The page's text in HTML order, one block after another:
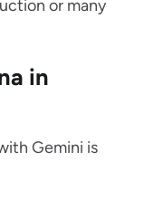
or many
in
Gemini is